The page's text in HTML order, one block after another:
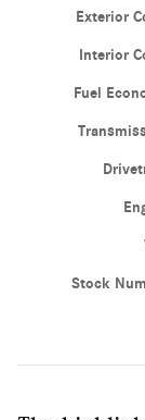
Exterior
Interior
Fuel
Stock